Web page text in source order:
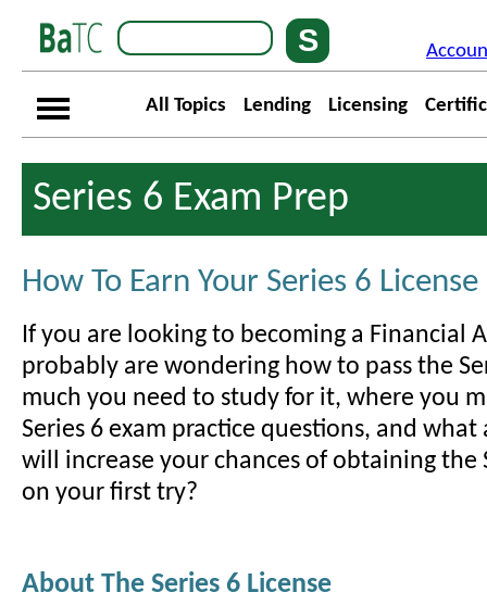
All Topics Lending Licensing
Series 6 Exam Prep
How To Earn Your Series 6 License
If you are looking to becoming a Financial
probably are wondering how to pass the
much you need to study for it, where you
Series 6 exam practice questions, and
will increase your chances of obtaining the
on your first try?
About The Series 6 License